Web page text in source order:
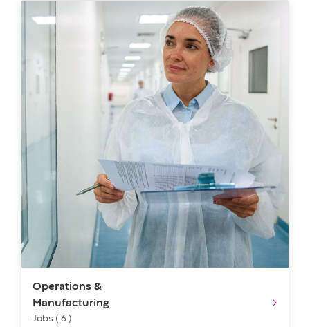
Operations &
Manufacturing
Jobs ( 6 )